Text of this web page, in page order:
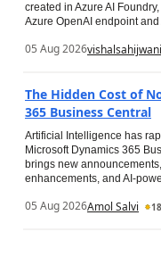
created in Azure AI
Azure OpenAI endpoint
05 Aug 2026vishalsahijwani
The Hidden Cost of
365 Business Central
Artificial Intelligence has
Microsoft Dynamics 365
brings new
enhancements, and AI-
05 Aug 2026Amol Salvi